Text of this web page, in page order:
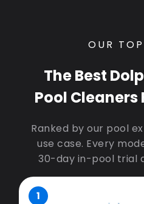
OUR
The Best
Pool Cleaners
Ranked by our pool
use case. Every
30-day in-pool trial
1